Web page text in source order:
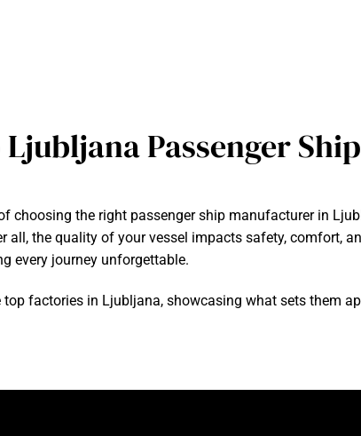
Passenger
choosing the right passenger ship manufacturer in
the quality of your vessel impacts safety, comfort,
every journey unforgettable.
top factories in Ljubljana, showcasing what sets them